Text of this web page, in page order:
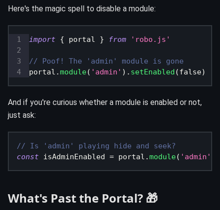
Here's the magic spell to disable a module:
import { portal } from 'robo.js'
// Poof! The 'admin' module is gone
portal .module( 'admin' ) . setEnabled (false)
And if you're curious whether a module is enabled or not,
just ask:
// Is 'admin' playing hide and seek?
const isAdminEnabled = portal .module( 'admin'
What's Past the Portal? 🎁